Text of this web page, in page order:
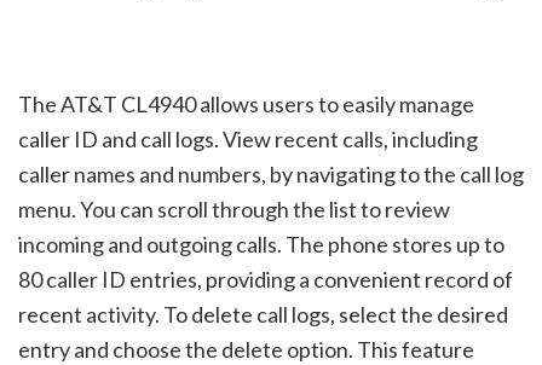
The AT&T CL4940 allows users to easily manage
caller ID and call logs. View recent calls, including
caller names and numbers, by navigating to the call log
menu. You can scroll through the list to review
incoming and outgoing calls. The phone stores up to
80 caller ID entries, providing a convenient record of
recent activity. To delete call logs, select the desired
entry and choose the delete option. This feature